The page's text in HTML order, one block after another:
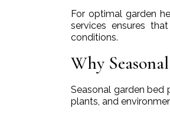
For optimal garden
services ensures
conditions.
Why
Seasonal garden bed
plants, and